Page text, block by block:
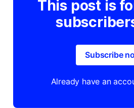
This post is
Subscribe
Already have an